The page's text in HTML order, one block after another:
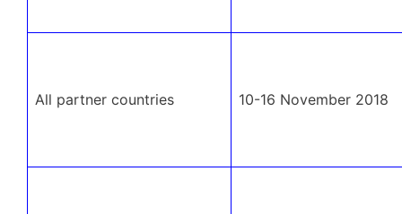
All partner countries 10-16 November 2018